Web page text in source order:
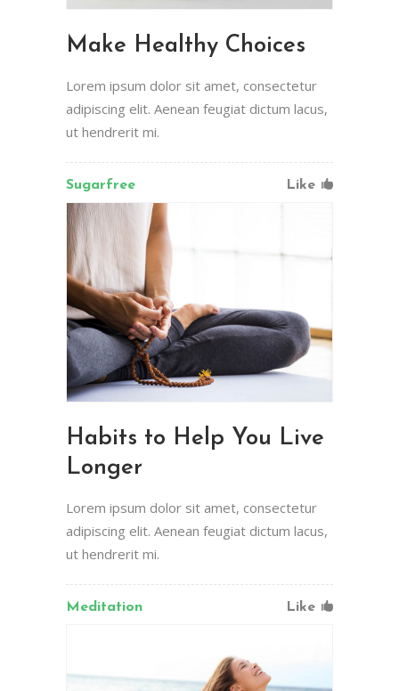
Make Healthy Choices
Lorem ipsum dolor sit amet, consectetur
adipiscing elit. Aenean feugiat dictum lacus,
ut hendrerit mi.
Sugarfree Like
Habits to Help You Live
Longer
Lorem ipsum dolor sit amet, consectetur
adipiscing elit. Aenean feugiat dictum lacus,
ut hendrerit mi.
Meditation Like